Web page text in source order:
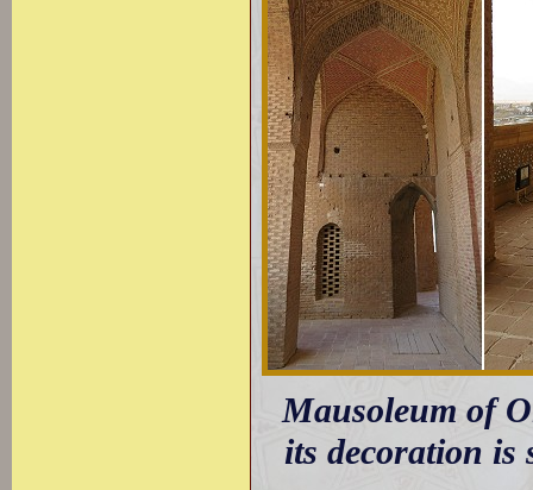
Mausoleum of
its decoration is